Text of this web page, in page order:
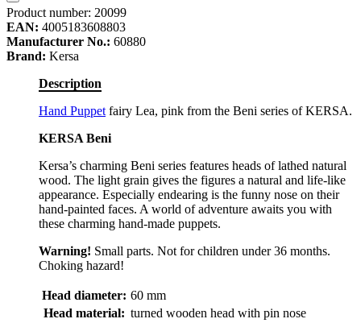
Product number: 20099
EAN: 4005183608803
Manufacturer No.: 60880
Brand: Kersa
Description
Hand Puppet fairy Lea, pink from the Beni series of KERSA.
KERSA Beni
Kersa’s charming Beni series features heads of lathed natural
wood. The light grain gives the figures a natural and life-like
appearance. Especially endearing is the funny nose on their
hand-painted faces. A world of adventure awaits you with
these charming hand-made puppets.
Warning! Small parts. Not for children under 36 months.
Choking hazard!
Head diameter: 60 mm
Head material: turned wooden head with pin nose